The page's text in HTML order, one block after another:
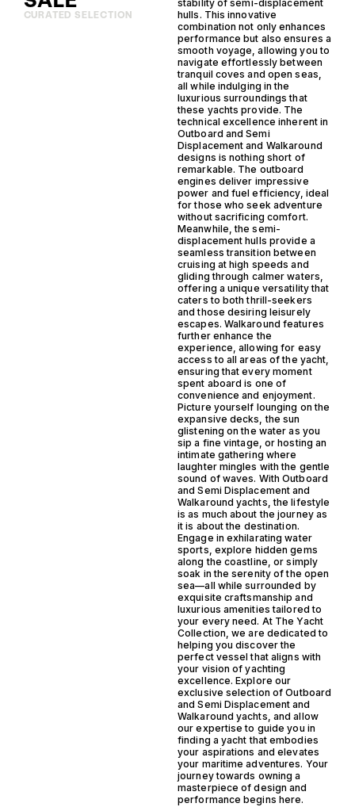
CURATED SELECTION
stability of semi-displacement
hulls. This innovative
combination not only enhances
performance but also ensures a
smooth voyage, allowing you to
navigate effortlessly between
tranquil coves and open seas,
all while indulging in the
luxurious surroundings that
these yachts provide. The
technical excellence inherent in
Outboard and Semi
Displacement and Walkaround
designs is nothing short of
remarkable. The outboard
engines deliver impressive
power and fuel efficiency, ideal
for those who seek adventure
without sacrificing comfort.
Meanwhile, the semi-
displacement hulls provide a
seamless transition between
cruising at high speeds and
gliding through calmer waters,
offering a unique versatility that
caters to both thrill-seekers
and those desiring leisurely
escapes. Walkaround features
further enhance the
experience, allowing for easy
access to all areas of the yacht,
ensuring that every moment
spent aboard is one of
convenience and enjoyment.
Picture yourself lounging on the
expansive decks, the sun
glistening on the water as you
sip a fine vintage, or hosting an
intimate gathering where
laughter mingles with the gentle
sound of waves. With Outboard
and Semi Displacement and
Walkaround yachts, the lifestyle
is as much about the journey as
it is about the destination.
Engage in exhilarating water
sports, explore hidden gems
along the coastline, or simply
soak in the serenity of the open
sea—all while surrounded by
exquisite craftsmanship and
luxurious amenities tailored to
your every need. At The Yacht
Collection, we are dedicated to
helping you discover the
perfect vessel that aligns with
your vision of yachting
excellence. Explore our
exclusive selection of Outboard
and Semi Displacement and
Walkaround yachts, and allow
our expertise to guide you in
finding a yacht that embodies
your aspirations and elevates
your maritime adventures. Your
journey towards owning a
masterpiece of design and
performance begins here.